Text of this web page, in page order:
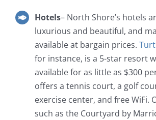
Hotels– North Shore’s hotels
luxurious and beautiful, and
available at bargain prices.
for instance, is a 5-star resort
available for as little as $300
offers a tennis court, a golf
exercise center, and free WiFi.
such as the Courtyard by